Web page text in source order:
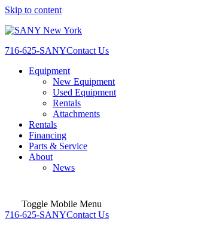
Skip to content
716-625-SANYContact Us
Equipment
New Equipment
Used Equipment
Rentals
Attachments
Rentals
Financing
Parts & Service
About
News
Toggle Mobile Menu
716-625-SANYContact Us